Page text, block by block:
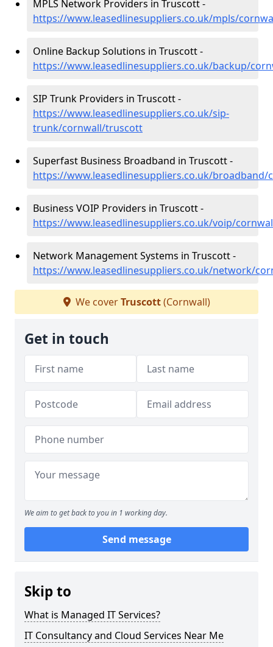
MPLS Network Providers in Truscott -
https://www.leasedlinesuppliers.co.uk/mpls/
Online Backup Solutions in Truscott -
https://www.leasedlinesuppliers.co.uk/backup/
SIP Trunk Providers in Truscott -
https://www.leasedlinesuppliers.co.uk/sip-
trunk/cornwall/truscott
Superfast Business Broadband in Truscott -
https://www.leasedlinesuppliers.co.uk/
Business VOIP Providers in Truscott -
https://www.leasedlinesuppliers.co.uk/voip/
Network Management Systems in Truscott -
https://www.leasedlinesuppliers.co.uk/network/
We coverTruscott(Cornwall)
Get in touch
We aim to get back to you in 1 working day.
Send message
Skip to
What is Managed IT Services?
IT Consultancy and Cloud Services Near Me